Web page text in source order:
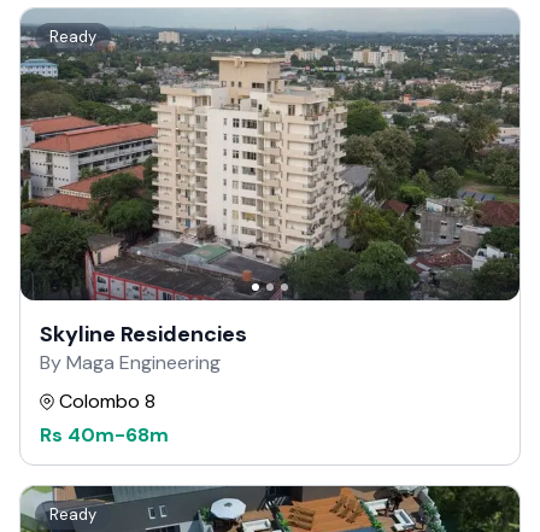
Ready
Skyline Residencies
By Maga Engineering
Colombo 8
Rs 40m-68m
Ready